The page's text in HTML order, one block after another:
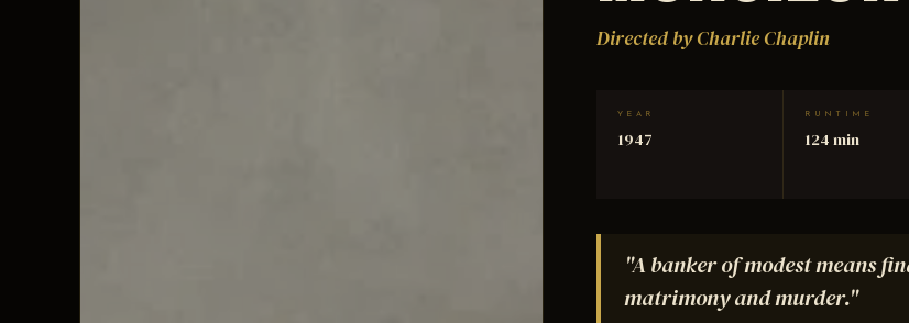
Directed by Charlie Chaplin
YEAR
1947
RUNTIME
124 min
"A banker of modest means
matrimony and murder."